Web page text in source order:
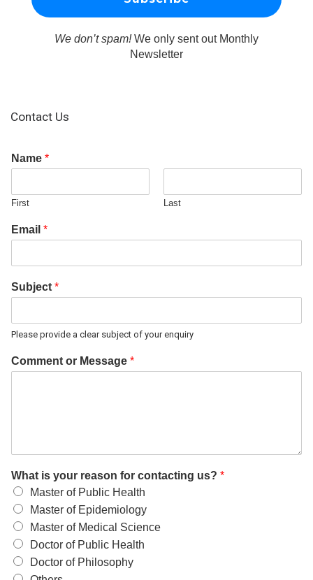
We don’t spam!We only sent out Monthly
Newsletter
Contact Us
Name *
First Last
Email *
Subject *
Please provide a clear subject of your enquiry
Comment or Message *
What is your reason for contacting us? *
Master of Public Health
Master of Epidemiology
Master of Medical Science
Doctor of Public Health
Doctor of Philosophy